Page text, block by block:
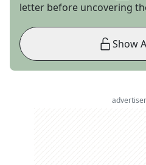
letter before uncovering
Show